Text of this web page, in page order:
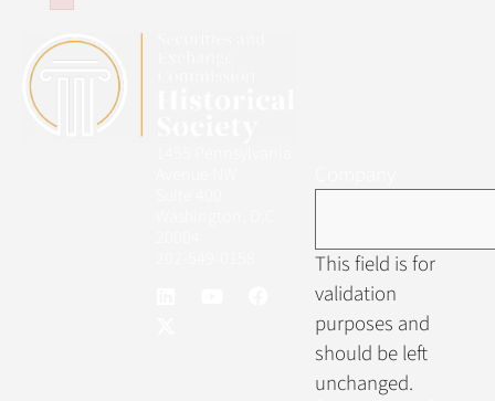
This field is for
validation
purposes and
should be left
unchanged.
Failed to initialize plugin: wplink